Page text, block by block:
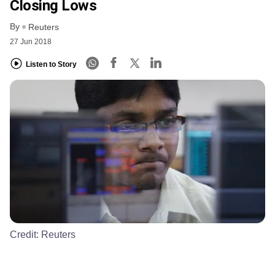
Closing Lows
By Reuters
27 Jun 2018
Listen to Story
Credit: Reuters